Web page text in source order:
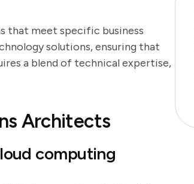
that meet specific business
solutions, ensuring that
a blend of technical expertise,
Architects
computing